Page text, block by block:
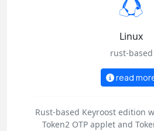
Linux
rust-based
read
Rust-based Keyroost edition
Token2 OTP applet and